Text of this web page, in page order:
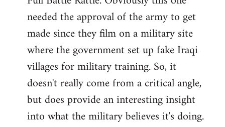
needed the approval of the army to get
made since they film on a military site
where the government set up fake Iraqi
villages for military training. So, it
doesn't really come from a critical angle,
but does provide an interesting insight
into what the military believes it's doing.